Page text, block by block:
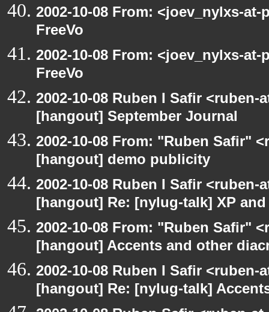
2002-10-08 From: <joev_nylxs-
FreeVo
2002-10-08 From: <joev_nylxs-
FreeVo
2002-10-08 Ruben I Safir
[hangout] September Journal
2002-10-08 From: "Ruben Safir"
[hangout] demo publicity
2002-10-08 Ruben I Safir
[hangout] Re: [nylug-talk] XP and
2002-10-08 From: "Ruben Safir"
[hangout] Accents and other
2002-10-08 Ruben I Safir
[hangout] Re: [nylug-talk]